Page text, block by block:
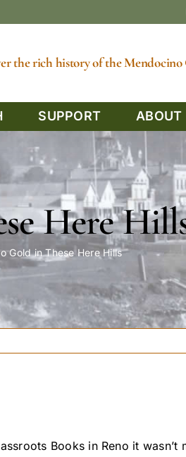
the rich history of the Mendocino
SUPPORT ABOUT
Here
Gold in These Here Hills
Books in Reno it